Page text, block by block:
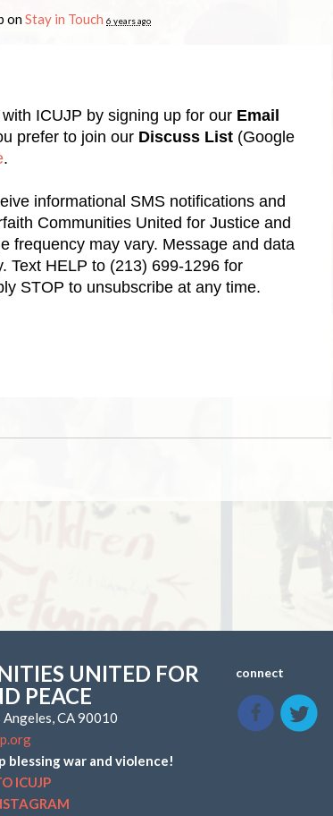
onStay in Touch 6 years ago
ICUJP by signing up for our Email
prefer to join our Discuss List (Google
.
informational SMS notifications and
Communities United for Justice and
frequency may vary. Message and data
Text HELP to (213) 699-1296 for
STOP to unsubscribe at any time.
UNITED FOR
PEACE
CA 90010
blessing war and violence!
ICUJP
connect